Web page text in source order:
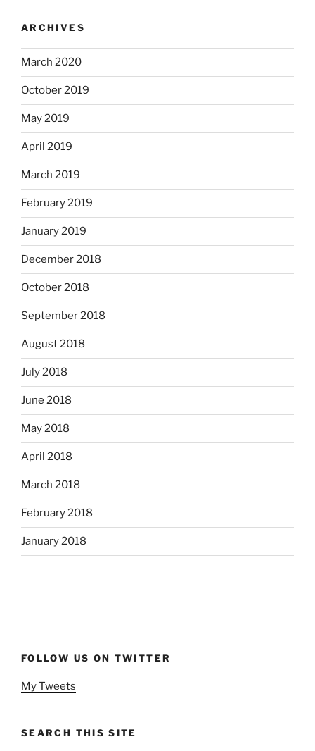
ARCHIVES
March 2020
October 2019
May 2019
April 2019
March 2019
February 2019
January 2019
December 2018
October 2018
September 2018
August 2018
July 2018
June 2018
May 2018
April 2018
March 2018
February 2018
January 2018
FOLLOW US ON TWITTER
My Tweets
SEARCH THIS SITE